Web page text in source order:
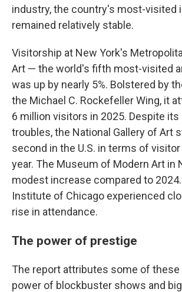
industry, the country's most-visited
remained relatively stable.
Visitorship at New York's
Art — the world's fifth most-visited
was up by nearly 5%. Bolstered by
the Michael C. Rockefeller Wing, it
6 million visitors in 2025. Despite
troubles, the National Gallery of Art
second in the U.S. in terms of
year. The Museum of Modern Art in
modest increase compared to
Institute of Chicago experienced
rise in attendance.
The power of prestige
The report attributes some of these
power of blockbuster shows and